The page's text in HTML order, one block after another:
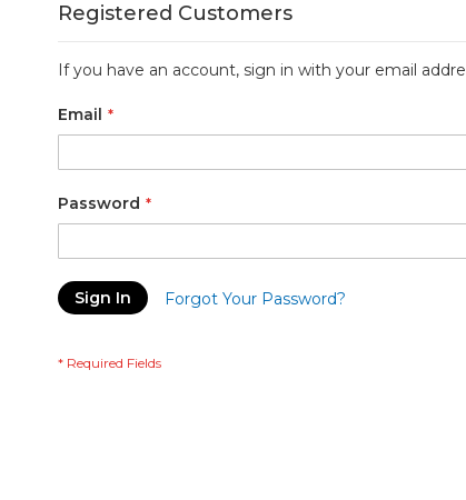
Registered Customers
If you have an account, sign in with your email
Email
Password
Sign In Forgot Your Password?